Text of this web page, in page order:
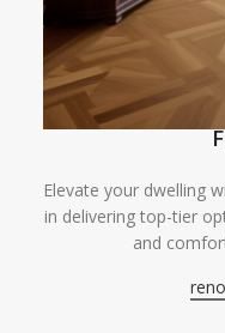
Elevate your dwelling
in delivering top-tier
and